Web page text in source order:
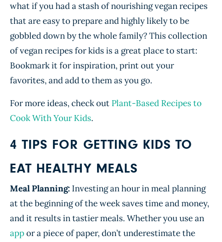
what if you had a stash of nourishing vegan recipes
that are easy to prepare and highly likely to be
gobbled down by the whole family? This collection
of vegan recipes for kids is a great place to start:
Bookmark it for inspiration, print out your
favorites, and add to them as you go.
For more ideas, check out Plant-Based Recipes to
Cook With Your Kids.
4 TIPS FOR GETTING KIDS TO
EAT HEALTHY MEALS
Meal Planning: Investing an hour in meal planning
at the beginning of the week saves time and money,
and it results in tastier meals. Whether you use an
appor a piece of paper, don’t underestimate the